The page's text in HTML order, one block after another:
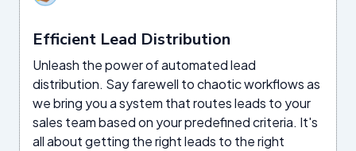
Efficient Lead Distribution
Unleash the power of automated lead
distribution. Say farewell to chaotic workflows as
we bring you a system that routes leads to your
sales team based on your predefined criteria. It's
all about getting the right leads to the right